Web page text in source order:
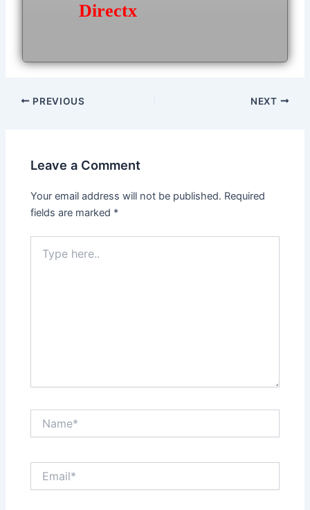
Directx
Post
PREVIOUS NEXT
Leave a Comment
Your email address will not be published. Required
fields are marked *
here..